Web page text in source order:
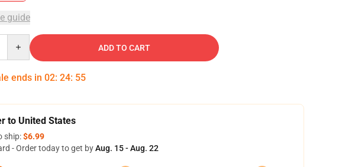
guide
ADD TO CART
ends in 02: 24: 54
to United States
ship:$6.99
- Order today to get byAug. 15 - Aug. 22